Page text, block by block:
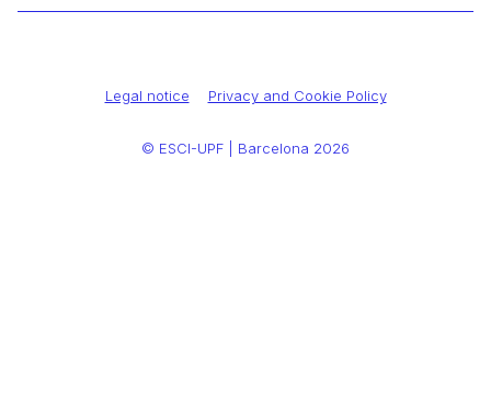
Legal notice Privacy and Cookie Policy
© ESCI-UPF | Barcelona 2026